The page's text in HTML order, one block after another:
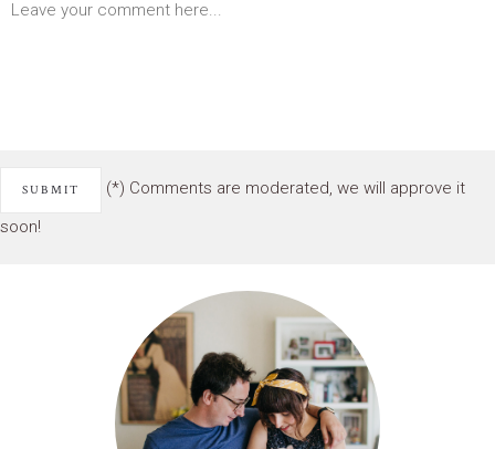
(*) Comments are moderated, we will approve it
soon!